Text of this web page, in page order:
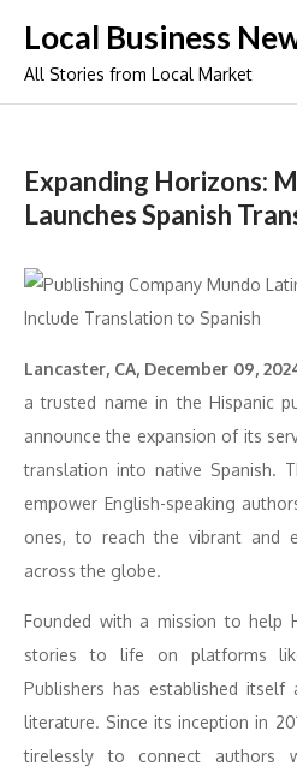
content
Local Business
All Stories from Local Market
Expanding Horizons:
Launches Spanish
Lancaster, CA, December 09,
a trusted name in the Hispanic
announce the expansion of its
translation into native Spanish.
empower English-speaking
ones, to reach the vibrant and
across the globe.
Founded with a mission to help
stories to life on platforms
Publishers has established
literature. Since its inception in
tirelessly to connect authors